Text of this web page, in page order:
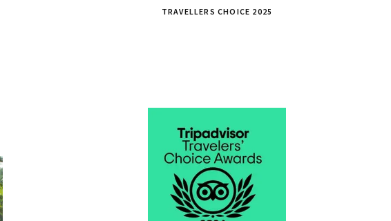
TRAVELLERS CHOICE 2025